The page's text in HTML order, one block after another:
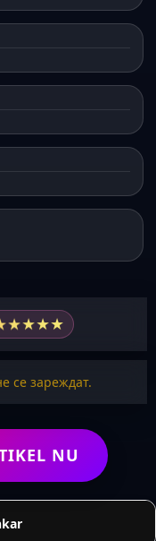
★★★★
се зареждат.
NU